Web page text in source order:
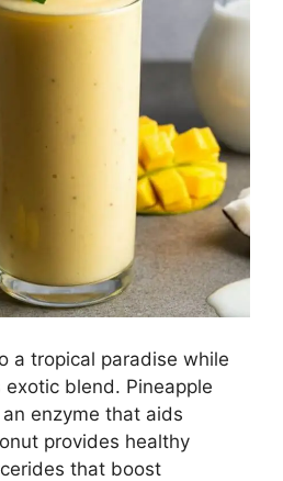
a tropical paradise while
blend. Pineapple
enzyme that aids
provides healthy
that boost